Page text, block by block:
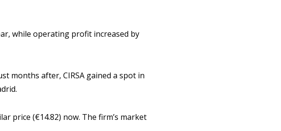
while operating profit increased by
months after, CIRSA gained a spot in
price (€14.82) now. The firm’s market